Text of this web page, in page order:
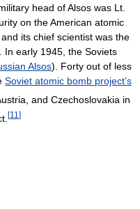
head of Alsos was Lt.
on the American atomic
and its chief scientist was the
In early 1945, the Soviets
Alsos). Forty out of less
Soviet atomic bomb project’s
and Czechoslovakia in
[11 ]